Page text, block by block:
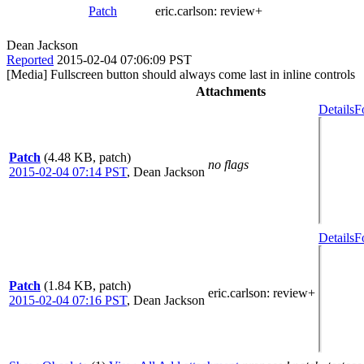
Patch
eric.carlson: review+
Dean Jackson
Reported 2015-02-04 07:06:09 PST
[Media] Fullscreen button should always come last in inline controls
Attachments
Patch (4.48 KB, patch)
2015-02-04 07:14 PST, Dean Jackson
no flags
Details
Patch (1.84 KB, patch)
2015-02-04 07:16 PST, Dean Jackson
eric.carlson: review+
Details